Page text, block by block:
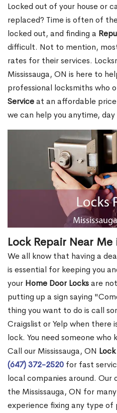
Locked out of your house or
replaced? Time is often of
locked out, and finding a
difficult. Not to mention,
rates for their services.
Mississauga, ON is here to
professional locksmiths who
Serviceat an affordable
we can help you anytime,
Lock Repair Near
We all know that having a
is essential for keeping you
your Home Door Locksare
putting up a sign saying
thing you want to do is call
Craigslist or Yelp when there
lock. You need someone
Call our Mississauga, ON
(647) 372-2520 for fast
local companies around. Our
the Mississauga, ON for
experience fixing any type